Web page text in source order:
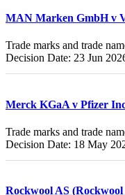
MAN Marken GmbH v
Trade marks and trade
Decision Date: 23 Jun
Merck KGaA v Pfizer
Trade marks and trade
Decision Date: 18 May
Rockwool AS